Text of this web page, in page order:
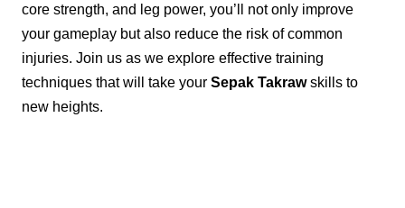
core strength, and leg power, you’ll not only improve
your gameplay but also reduce the risk of common
injuries. Join us as we explore effective training
techniques that will take your Sepak Takrawskills to
new heights.